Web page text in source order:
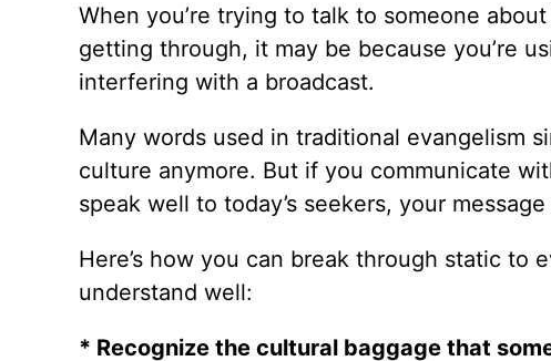
When you’re trying to talk to someone
getting through, it may be because you’re
interfering with a broadcast.
Many words used in traditional evangelism
culture anymore. But if you communicate
speak well to today’s seekers, your
Here’s how you can break through static to
understand well:
* Recognize the cultural baggage that